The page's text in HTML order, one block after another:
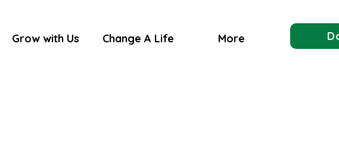
Grow with Us Change A Life More